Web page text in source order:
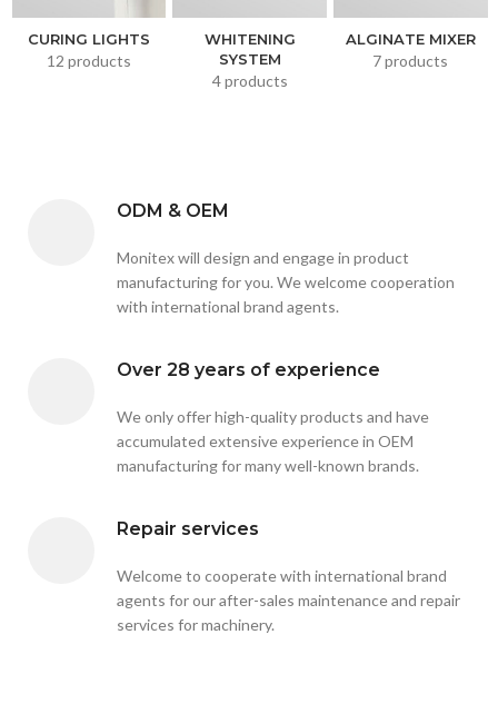
CURING LIGHTS
12 products
WHITENING
SYSTEM
4 products
ALGINATE MIXER
7 products
ODM & OEM
Monitex will design and engage in product
manufacturing for you. We welcome cooperation
with international brand agents.
Over 28 years of experience
We only offer high-quality products and have
accumulated extensive experience in OEM
manufacturing for many well-known brands.
Repair services
Welcome to cooperate with international brand
agents for our after-sales maintenance and repair
services for machinery.